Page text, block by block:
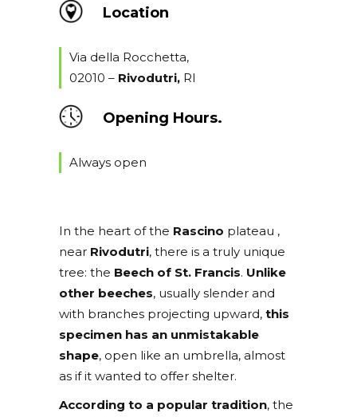
Location
Via della Rocchetta,
02010 – Rivodutri, RI
Opening Hours.
Always open
In the heart of the Rascino plateau ,
near Rivodutri, there is a truly unique
tree: the Beech of St. Francis. Unlike
other beeches, usually slender and
with branches projecting upward, this
specimen has an unmistakable
shape, open like an umbrella, almost
as if it wanted to offer shelter.
According to a popular tradition, the